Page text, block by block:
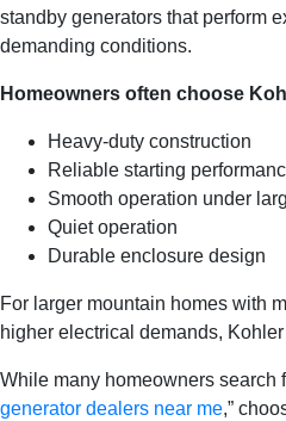
standby generators that perform
demanding conditions.
Homeowners often choose
Heavy-duty construction
Reliable starting
Smooth operation under
Quiet operation
Durable enclosure design
For larger mountain homes with
higher electrical demands,
While many homeowners search
generator dealers near me,”